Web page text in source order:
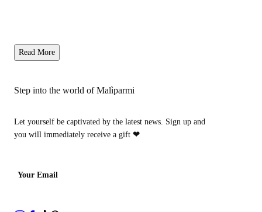
Read More
Step into the world of Malìparmi
Let yourself be captivated by the latest news. Sign up and
you will immediately receive a gift ❤
Your Email